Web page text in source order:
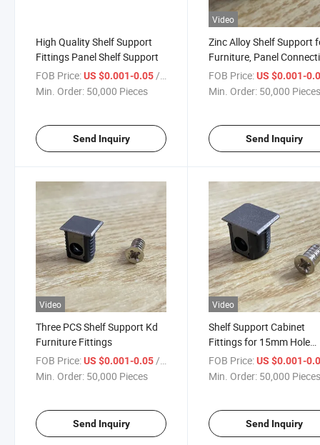
High Quality Shelf Support
Fittings Panel Shelf Support
FOB Price:US $0.001-0.05 / Piece
Min. Order: 50,000 Pieces
Send Inquiry
Video
Zinc Alloy Shelf Support
Furniture, Panel
Fixings
FOB Price: US $0.001-
Min. Order: 50,000
Send Inquiry
Video
Three PCS Shelf Support Kd
Furniture Fittings
FOB Price:US $0.001-0.05/ Piece
Min. Order: 50,000 Pieces
Send Inquiry
Video
Shelf Support Cabinet
Fittings for 15mm Hole
Opening
FOB Price: US $0.001-
Min. Order: 50,000
Send Inquiry